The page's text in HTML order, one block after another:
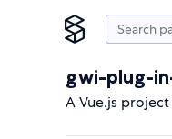
gwi-plug-
A Vue.js project